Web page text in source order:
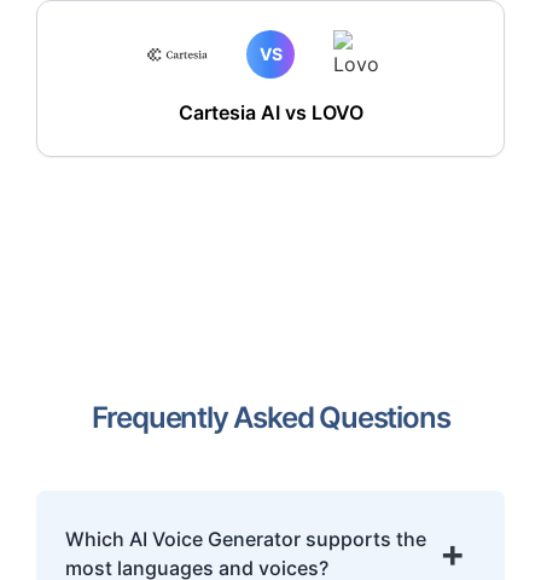
VS
Cartesia AI vs LOVO
Frequently Asked Questions
Which AI Voice Generator supports the
most languages and voices?
+